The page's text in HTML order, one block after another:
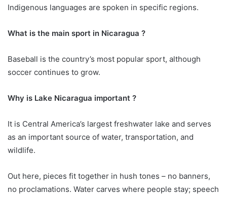
Indigenous languages are spoken in specific regions.
What is the main sport in Nicaragua ?
Baseball is the country’s most popular sport, although
soccer continues to grow.
Why is Lake Nicaragua important ?
It is Central America’s largest freshwater lake and serves
as an important source of water, transportation, and
wildlife.
Out here, pieces fit together in hush tones – no banners,
no proclamations. Water carves where people stay; speech